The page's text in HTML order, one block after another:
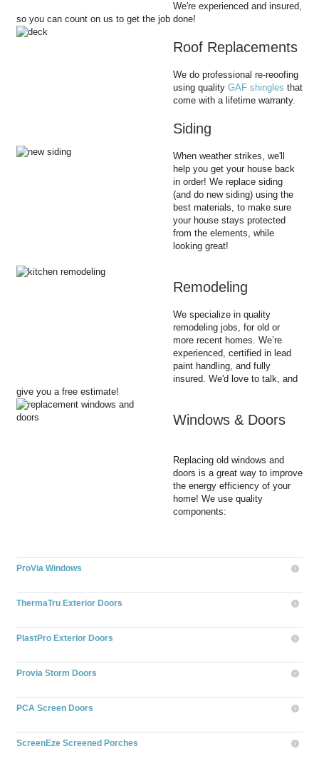
We're experienced and insured,
so you can count on us to get the job done!
Roof Replacements
We do professional re-reoofing
using quality GAF shingles that
come with a lifetime warranty.
Siding
When weather strikes, we'll
help you get your house back
in order! We replace siding
(and do new siding) using the
best materials, to make sure
your house stays protected
from the elements, while
looking great!
Remodeling
We specialize in quality
remodeling jobs, for old or
more recent homes. We’re
experienced, certified in lead
paint handling, and fully
insured. We'd love to talk, and
give you a free estimate!
Windows & Doors
Replacing old windows and
doors is a great way to improve
the energy efficiency of your
home! We use quality
components:
ProVia Windows
ThermaTru Exterior Doors
PlastPro Exterior Doors
Provia Storm Doors
PCA Screen Doors
ScreenEze Screened Porches